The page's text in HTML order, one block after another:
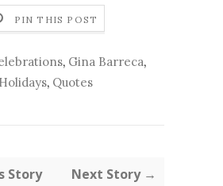
PIN THIS POST
, Gina Barreca,
Holidays, Quotes
Story Next Story →